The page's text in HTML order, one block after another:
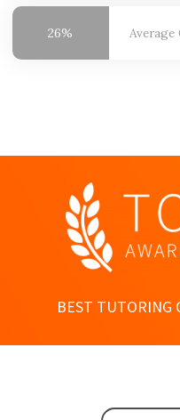
26%
BEST TUTORING